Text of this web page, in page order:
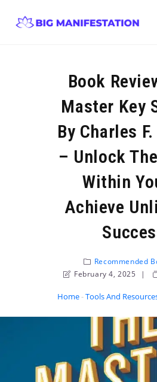
Book
Master Key
By Charles
– Unlock
Within
Achieve
Recommended
February 4, 2025
Home-Tools And